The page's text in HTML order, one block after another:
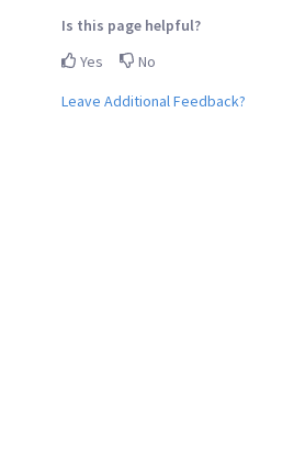
Is this page helpful?
Yes
No
Leave Additional Feedback?